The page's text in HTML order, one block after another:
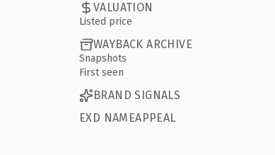
VALUATION
Listed price
WAYBACK ARCHIVE
Snapshots
First seen
BRAND SIGNALS
EXD NAMEAPPEAL